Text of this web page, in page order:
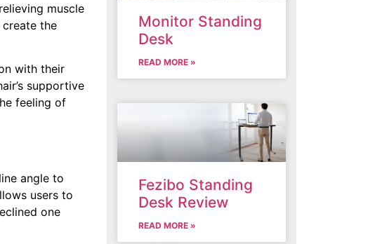
muscle
the
with their
supportive
feeling of
angle to
users to
one
Monitor Standing
Desk
READ MORE »
Fezibo Standing
Desk Review
READ MORE »